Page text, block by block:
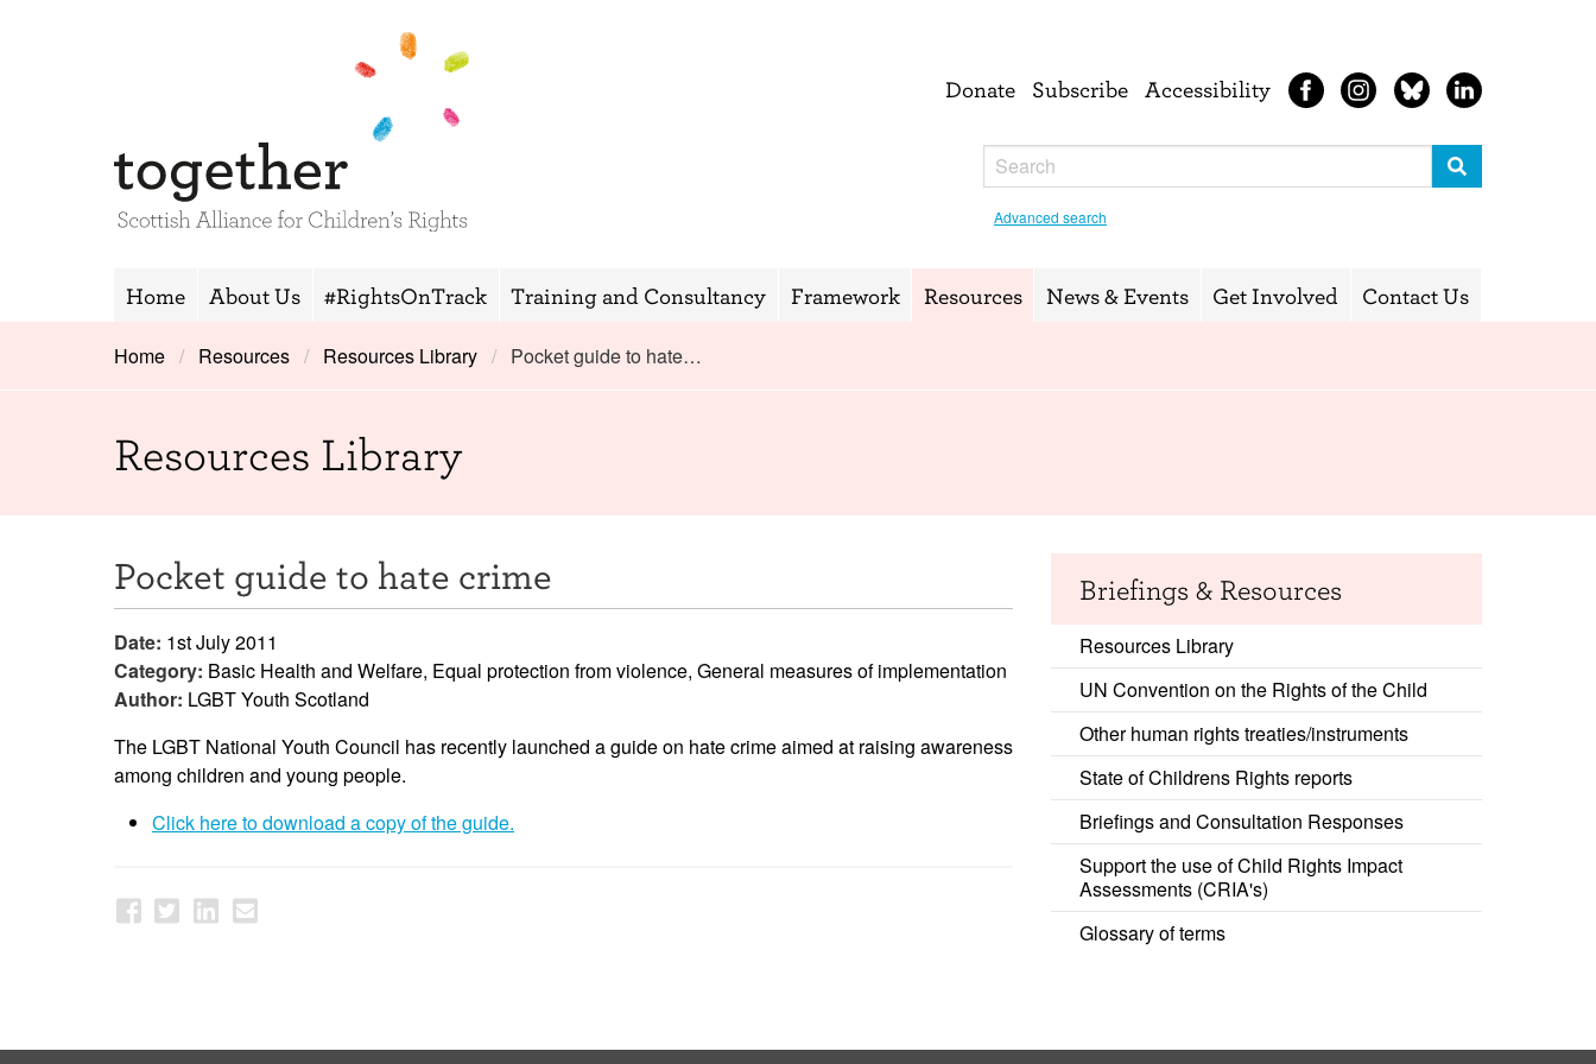
Donate Subscribe Accessibility
Advanced search
Home About Us #RightsOnTrack Training and Consultancy Framework Resources News & Events Get Involved Contact Us
Home Resources Resources Library Pocket guide to hate…
Resources Library
Pocket guide to hate crime
Date: 1st July 2011
Category: Basic Health and Welfare, Equal protection from violence, General measures of implementation
Author: LGBT Youth Scotland
The LGBT National Youth Council has recently launched a guide on hate crime aimed at raising awareness
among children and young people.
Click here to download a copy of the guide.
Briefings & Resources
Resources Library
UN Convention on the Rights of the Child
Other human rights treaties/instruments
State of Childrens Rights reports
Briefings and Consultation Responses
Support the use of Child Rights Impact
Assessments (CRIA's)
Glossary of terms